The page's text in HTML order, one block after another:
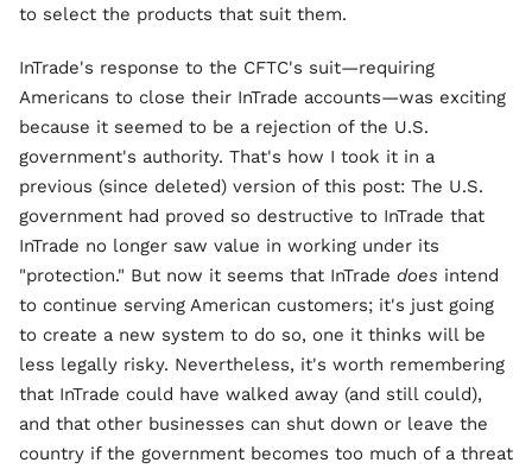
to select the products that suit them.
InTrade's response to the CFTC's suit—requiring
Americans to close their InTrade accounts—was exciting
because it seemed to be a rejection of the U.S.
government's authority. That's how I took it in a
previous (since deleted) version of this post: The U.S.
government had proved so destructive to InTrade that
InTrade no longer saw value in working under its
"protection." But now it seems that InTrade does intend
to continue serving American customers; it's just going
to create a new system to do so, one it thinks will be
less legally risky. Nevertheless, it's worth remembering
that InTrade could have walked away (and still could),
and that other businesses can shut down or leave the
country if the government becomes too much of a threat